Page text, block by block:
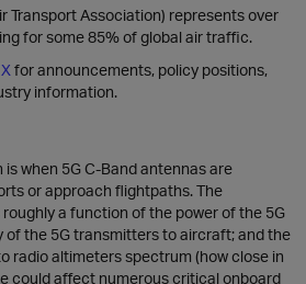
Transport Association) represents over
for some 85% of global air traffic.
for announcements, policy positions,
information.
when 5G C-Band antennas are
or approach flightpaths. The
a function of the power of the 5G
of the 5G transmitters to aircraft; and the
radio altimeters spectrum (how close in
could affect numerous critical onboard